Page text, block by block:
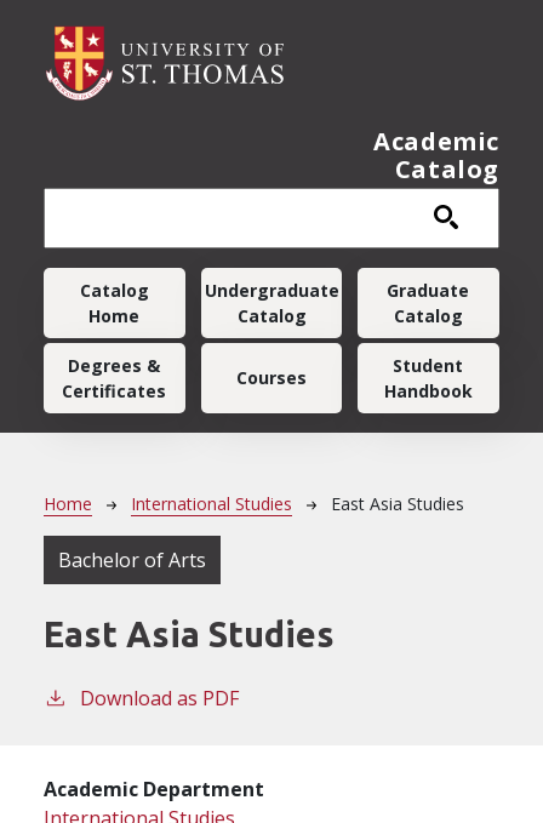
Academic
Catalog
Main navigation
Catalog
Home
Undergraduate
Catalog
Graduate
Catalog
Degrees &
Certificates
Courses
Student
Handbook
Breadcrumb
Home International Studies East Asia Studies
Bachelor of Arts
East Asia Studies
Download as PDF
Academic Department